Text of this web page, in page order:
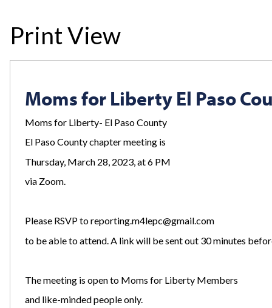
Print View
Moms for Liberty El Paso
Moms for Liberty- El Paso County
El Paso County chapter meeting is
Thursday, March 28, 2023, at 6 PM
via Zoom.
Please RSVP toreporting.m4lepc@gmail.com
to be able to attend. A link will be sent out 30 minutes
The meeting is open to Moms for Liberty Members
and like-minded people only.